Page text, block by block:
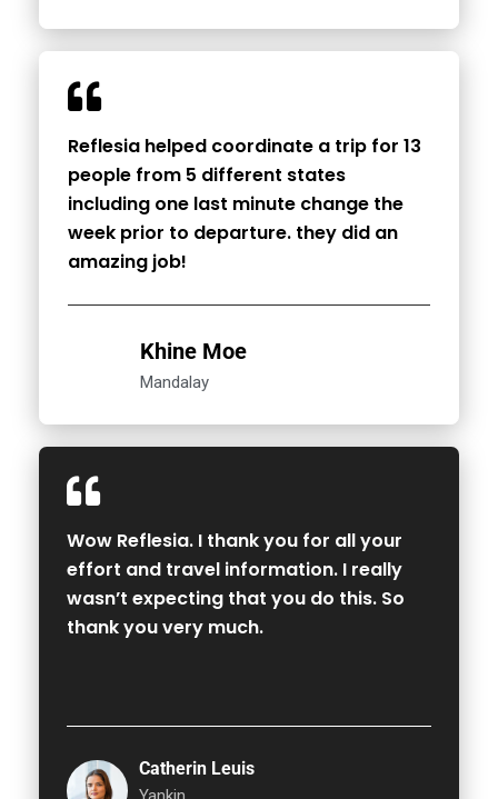
Reflesia helped coordinate a trip for 13
people from 5 different states
including one last minute change the
week prior to departure. they did an
amazing job!
Khine Moe
Mandalay
Wow Reflesia. I thank you for all your
effort and travel information. I really
wasn’t expecting that you do this. So
thank you very much.
Catherin Leuis